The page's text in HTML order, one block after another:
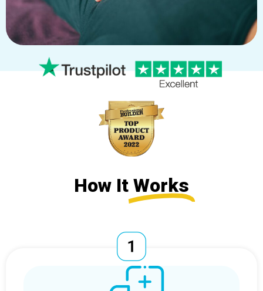
How It Works